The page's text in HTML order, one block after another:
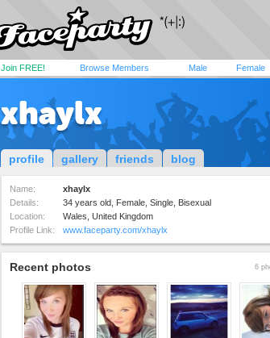
Join FREE! Browse Members Male Female
xhaylx
profile gallery friends blog
Name:
xhaylx
Details:
34 years old, Female, Single, Bisexual
Location:
Wales, United Kingdom
Profile Link:
www.faceparty.com/xhaylx
Recent photos 6